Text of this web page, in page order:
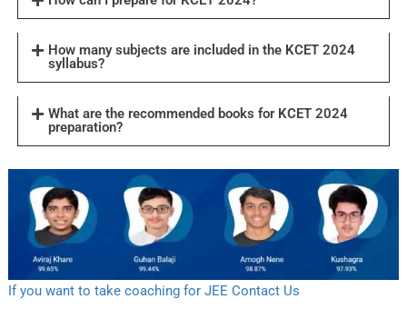
How many subjects are included in the KCET 2024
syllabus?
What are the recommended books for KCET 2024
preparation?
If you want to take coaching for JEE Contact Us